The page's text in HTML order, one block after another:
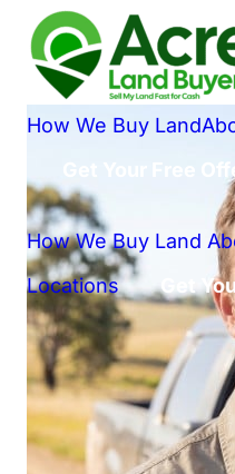
How We Buy Land
Get Your Free
How We Buy Land
Locations
Get